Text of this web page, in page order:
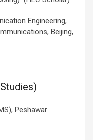
Engineering,
Beijing,
Peshawar